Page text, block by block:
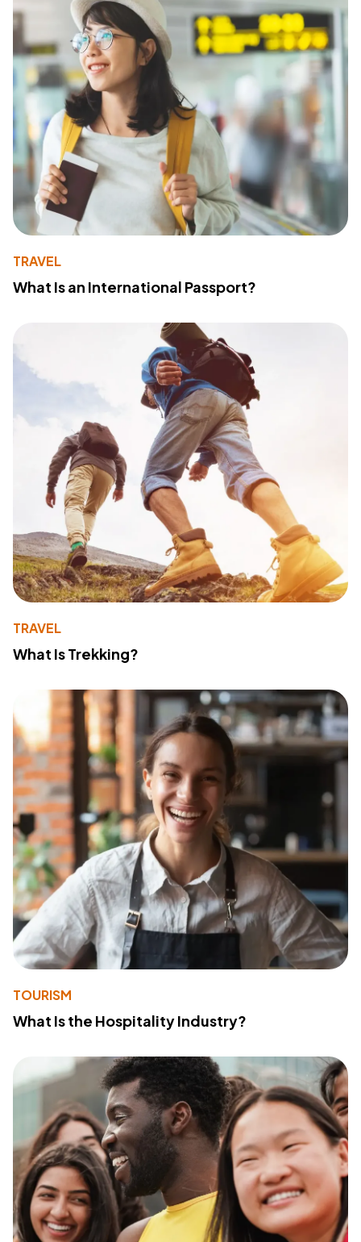
TRAVEL
What Is an International Passport?
TRAVEL
What Is Trekking?
TOURISM
What Is the Hospitality Industry?